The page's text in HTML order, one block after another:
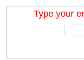
Type your